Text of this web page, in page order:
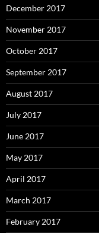
December 2017
November 2017
October 2017
September 2017
August 2017
July 2017
June 2017
May 2017
April 2017
March 2017
February 2017